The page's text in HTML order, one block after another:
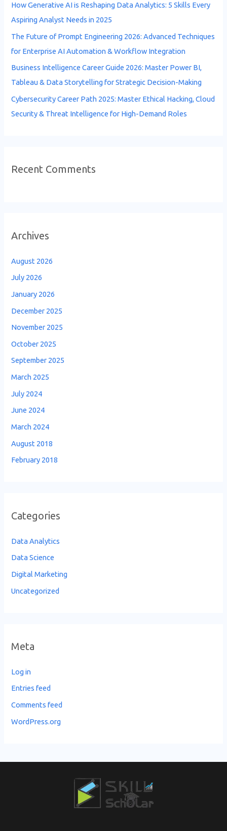
r
:
How Generative AI is Reshaping Data Analytics: 5 Skills Every
Aspiring Analyst Needs in 2025
The Future of Prompt Engineering 2026: Advanced Techniques
for Enterprise AI Automation & Workflow Integration
Business Intelligence Career Guide 2026: Master Power BI,
Tableau & Data Storytelling for Strategic Decision-Making
Cybersecurity Career Path 2025: Master Ethical Hacking, Cloud
Security & Threat Intelligence for High-Demand Roles
Recent Comments
Archives
August 2026
July 2026
January 2026
December 2025
November 2025
October 2025
September 2025
March 2025
July 2024
June 2024
March 2024
August 2018
February 2018
Categories
Data Analytics
Data Science
Digital Marketing
Uncategorized
Meta
Log in
Entries feed
Comments feed
WordPress.org